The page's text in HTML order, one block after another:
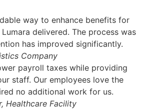
way to enhance benefits for
delivered. The process was
has improved significantly.
Company
payroll taxes while providing
staff. Our employees love the
no additional work for us.
Healthcare Facility